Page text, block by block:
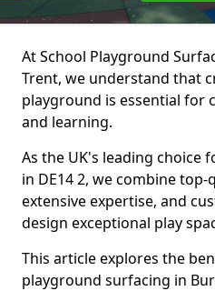
At School Playground
Trent, we understand that
playground is essential for
and learning.
As the UK's leading choice
in DE14 2, we combine
extensive expertise, and
design exceptional play
This article explores the
playground surfacing in